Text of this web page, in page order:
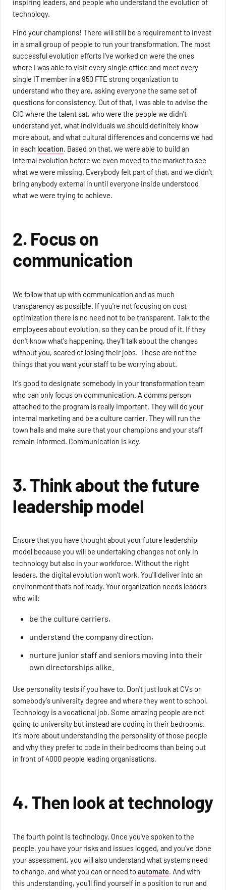
technology.
Find your champions! There will still be a requirement to invest
in a small group of people to run your transformation. The most
successful evolution efforts I've worked on were the ones
where I was able to visit every single office and meet every
single IT member in a 950 FTE strong organization to
understand who they are, asking everyone the same set of
questions for consistency. Out of that, I was able to advise the
CIO where the talent sat, who were the people we didn't
understand yet, what individuals we should definitely know
more about, and what cultural differences and concerns we had
in each location. Based on that, we were able to build an
internal evolution before we even moved to the market to see
what we were missing. Everybody felt part of that, and we didn't
bring anybody external in until everyone inside understood
what we were trying to achieve.
2. Focus on
communication
We follow that up with communication and as much
transparency as possible. If you're not focusing on cost
optimization there is no need not to be transparent. Talk to the
employees about evolution, so they can be proud of it. If they
don't know what's happening, they'll talk about the changes
without you, scared of losing their jobs. These are not the
things that you want your staff to be worrying about.
It's good to designate somebody in your transformation team
who can only focus on communication. A comms person
attached to the program is really important. They will do your
internal marketing and be a culture carrier. They will run the
town halls and make sure that your champions and your staff
remain informed. Communication is key.
3. Think about the future
leadership model
Ensure that you have thought about your future leadership
model because you will be undertaking changes not only in
technology but also in your workforce. Without the right
leaders, the digital evolution won't work. You'll deliver into an
environment that’s not ready. Your organization needs leaders
who will:
be the culture carriers,
understand the company direction,
nurture junior staff and seniors moving into their
own directorships alike.
Use personality tests if you have to. Don't just look at CVs or
somebody's university degree and where they went to school.
Technology is a vocational job. Some amazing people are not
going to university but instead are coding in their bedrooms.
It's more about understanding the personality of those people
and why they prefer to code in their bedrooms than being out
in front of 4000 people leading organisations.
4. Then look at technology
The fourth point is technology. Once you've spoken to the
people, you have your risks and issues logged, and you've done
your assessment, you will also understand what systems need
to change, and what you can or need toautomate. And with
this understanding, you'll find yourself in a position to run and